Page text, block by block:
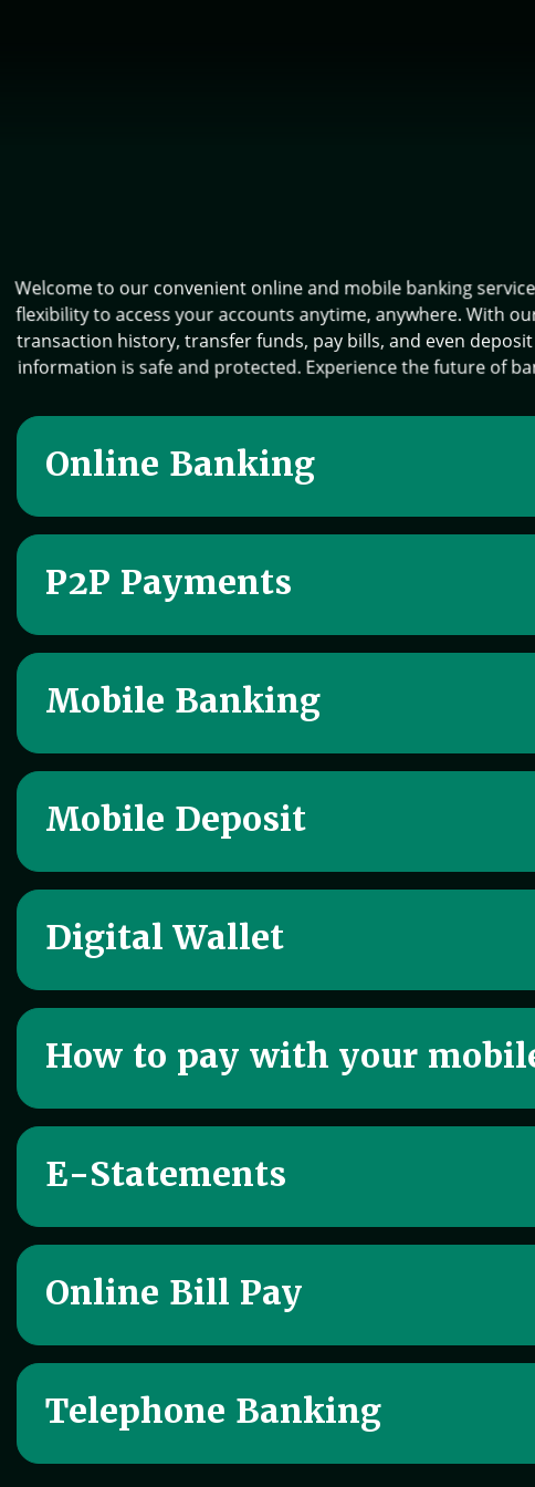
Welcome to our convenient online and mobile banking
flexibility to access your accounts anytime, anywhere. With
transaction history, transfer funds, pay bills, and even
information is safe and protected. Experience the future of
Online Banking
P2P Payments
Mobile Banking
Mobile Deposit
Digital Wallet
How to pay with your
E-Statements
Online Bill Pay
Telephone Banking